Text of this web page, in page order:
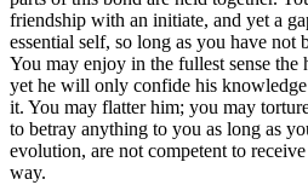
friendship with an initiate, and yet a
essential self, so long as you have not
You may enjoy in the fullest sense the
yet he will only confide his
it. You may flatter him; you may
to betray anything to you as long as
evolution, are not competent to
way.